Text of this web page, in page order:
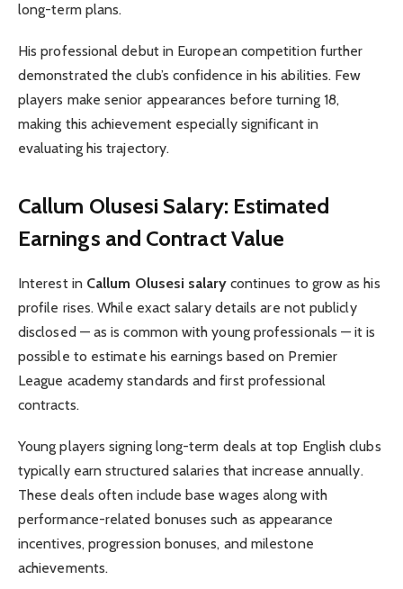
long-term plans.
His professional debut in European competition further
demonstrated the club’s confidence in his abilities. Few
players make senior appearances before turning 18,
making this achievement especially significant in
evaluating his trajectory.
Callum Olusesi Salary: Estimated
Earnings and Contract Value
Interest in Callum Olusesi salarycontinues to grow as his
profile rises. While exact salary details are not publicly
disclosed — as is common with young professionals — it is
possible to estimate his earnings based on Premier
League academy standards and first professional
contracts.
Young players signing long-term deals at top English clubs
typically earn structured salaries that increase annually.
These deals often include base wages along with
performance-related bonuses such as appearance
incentives, progression bonuses, and milestone
achievements.